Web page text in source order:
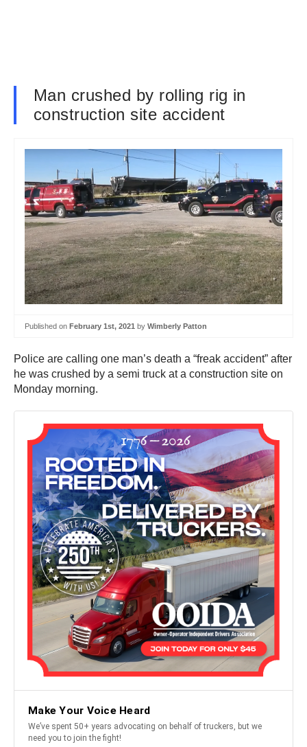
Man crushed by rolling rig in
construction site accident
Published on February 1st, 2021 by Wimberly Patton
Police are calling one man’s death a “freak accident” after
he was crushed by a semi truck at a construction site on
Monday morning.